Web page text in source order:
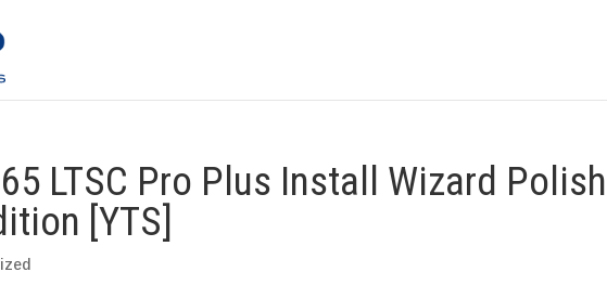
LTSC Pro Plus Install Wizard Polish
[YTS]